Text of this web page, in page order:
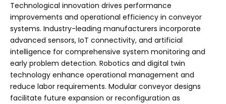
Technological innovation drives performance
improvements and operational efficiency in conveyor
systems. Industry-leading manufacturers incorporate
advanced sensors, IoT connectivity, and artificial
intelligence for comprehensive system monitoring and
early problem detection. Robotics and digital twin
technology enhance operational management and
reduce labor requirements. Modular conveyor designs
facilitate future expansion or reconfiguration as